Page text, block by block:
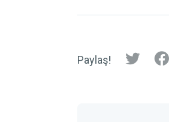
Paylaş!